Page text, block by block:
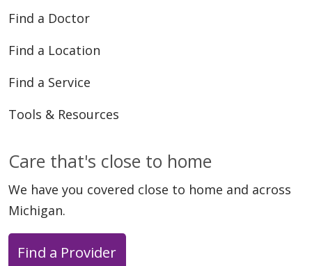
Find a Doctor
Find a Location
Find a Service
Tools & Resources
Care that's close to home
We have you covered close to home and across
Michigan.
Find a Provider